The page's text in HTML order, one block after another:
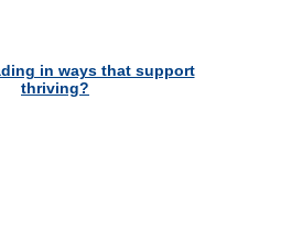
in ways that support
thriving?